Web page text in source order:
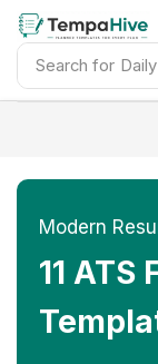
Search for
Modern
11 ATS